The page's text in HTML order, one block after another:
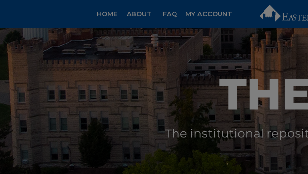
HOME ABOUT FAQ MY ACCOUNT